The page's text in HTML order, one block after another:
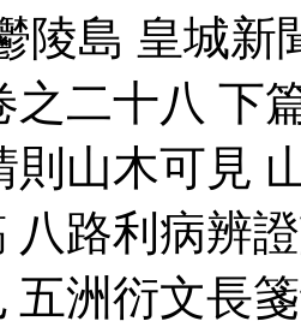
陵島 皇城
之二十八 下
則山木可見
八路利病辨
五洲衍文長